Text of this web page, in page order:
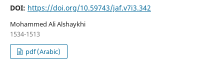
DOI: https://doi.org/10.59743/jaf.v7i3.342
Mohammed Ali Alshaykhi
1534-1513
pdf (Arabic)